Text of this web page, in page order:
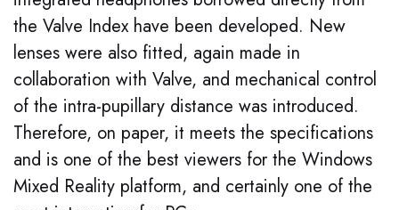
the Valve Index have been developed. New
lenses were also fitted, again made in
collaboration with Valve, and mechanical control
of the intra-pupillary distance was introduced.
Therefore, on paper, it meets the specifications
and is one of the best viewers for the Windows
Mixed Reality platform, and certainly one of the